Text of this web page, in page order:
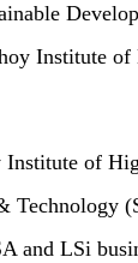
Institute
of
Technology
and LSi